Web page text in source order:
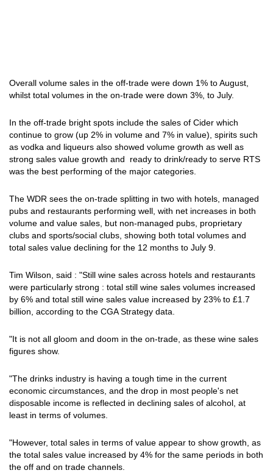
Overall volume sales in the off-trade were down 1% to August,
whilst total volumes in the on-trade were down 3%, to July.
In the off-trade bright spots include the sales of Cider which
continue to grow (up 2% in volume and 7% in value), spirits such
as vodka and liqueurs also showed volume growth as well as
strong sales value growth and ready to drink/ready to serve RTS
was the best performing of the major categories.
The WDR sees the on-trade splitting in two with hotels, managed
pubs and restaurants performing well, with net increases in both
volume and value sales, but non-managed pubs, proprietary
clubs and sports/social clubs, showing both total volumes and
total sales value declining for the 12 months to July 9.
Tim Wilson, said : "Still wine sales across hotels and restaurants
were particularly strong : total still wine sales volumes increased
by 6% and total still wine sales value increased by 23% to £1.7
billion, according to the CGA Strategy data.
"It is not all gloom and doom in the on-trade, as these wine sales
figures show.
"The drinks industry is having a tough time in the current
economic circumstances, and the drop in most people's net
disposable income is reflected in declining sales of alcohol, at
least in terms of volumes.
"However, total sales in terms of value appear to show growth, as
the total sales value increased by 4% for the same periods in both
the off and on trade channels.